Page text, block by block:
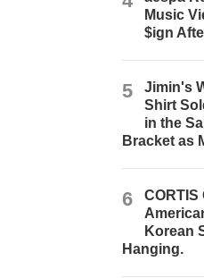
Music
$ign
5
Jimin's
Shirt
in the
Bracket as
6
CORTIS
Korean
Hanging.